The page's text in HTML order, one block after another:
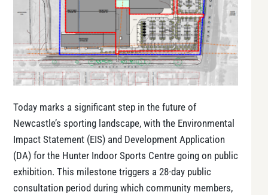
Today marks a significant step in the future of
Newcastle’s sporting landscape, with the Environmental
Impact Statement (EIS) and Development Application
(DA) for the Hunter Indoor Sports Centre going on public
exhibition. This milestone triggers a 28-day public
consultation period during which community members,